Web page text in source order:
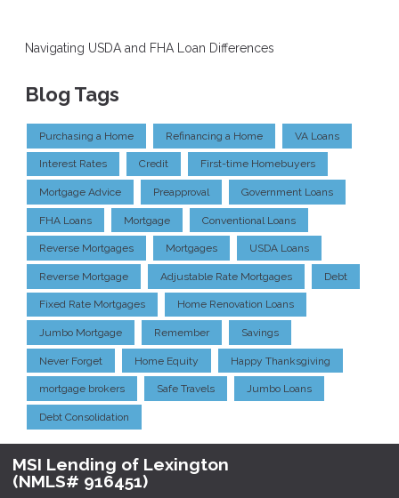
Navigating USDA and FHA Loan Differences
Blog Tags
Purchasing a Home Refinancing a Home VA Loans
Interest Rates Credit First-time Homebuyers
Mortgage Advice Preapproval Government Loans
FHA Loans Mortgage Conventional Loans
Reverse Mortgages Mortgages USDA Loans
Reverse Mortgage Adjustable Rate Mortgages Debt
Fixed Rate Mortgages Home Renovation Loans
Jumbo Mortgage Remember Savings
Never Forget Home Equity Happy Thanksgiving
mortgage brokers Safe Travels Jumbo Loans
Debt Consolidation
MSI Lending of Lexington
(NMLS# 916451)